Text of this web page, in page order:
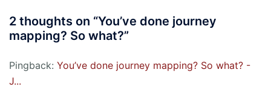
2 thoughts on “You’ve done journey
mapping? So what?”
Pingback: You’ve done journey mapping? So what? -
J...